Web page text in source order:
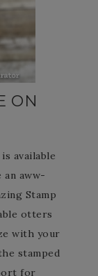
ON
available
an aww-
Stamp
otters
with your
stamped
for